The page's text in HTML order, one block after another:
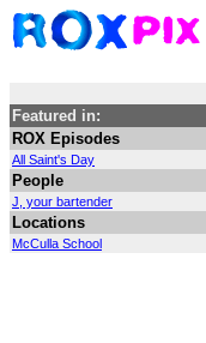
Featured in:
ROX Episodes
All Saint's Day
People
J, your bartender
Locations
McCulla School